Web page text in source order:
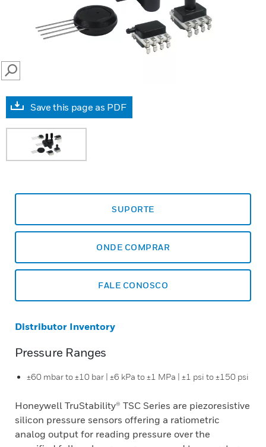
SEARCH
Save this page as PDF
SUPORTE
ONDE COMPRAR
FALE CONOSCO
Distributor Inventory
Pressure Ranges
±60 mbar to ±10 bar | ±6 kPa to ±1 MPa | ±1 psi to ±150 psi
Honeywell TruStability® TSC Series are piezoresistive
silicon pressure sensors offering a ratiometric
analog output for reading pressure over the